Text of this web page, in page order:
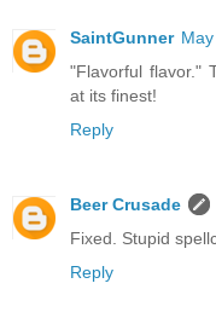
SaintGunner
"Flavorful flavor."
at its finest!
Reply
Beer Crusade
Fixed. Stupid
Reply